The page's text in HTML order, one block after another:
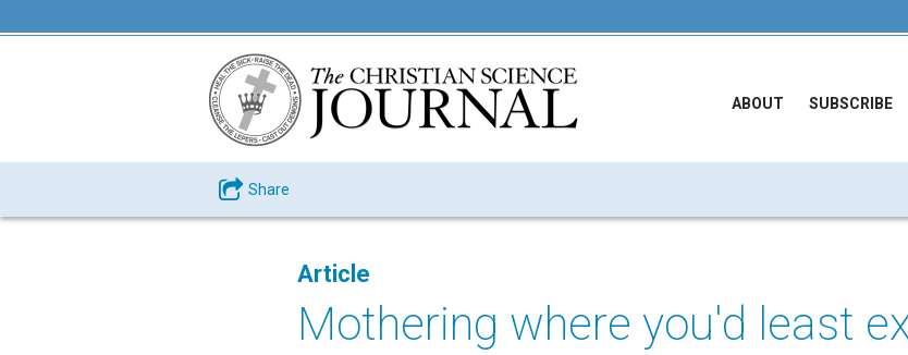
ABOUT SUBSCRIBE
Share
Article
Mothering where you'd least